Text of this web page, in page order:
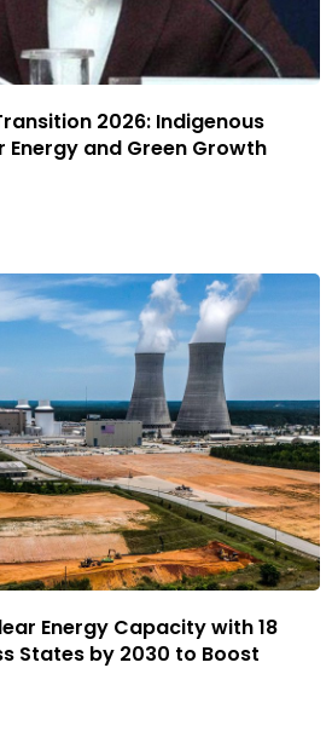
2026: Indigenous
Energy and Green Growth
Energy Capacity with 18
States by 2030 to Boost